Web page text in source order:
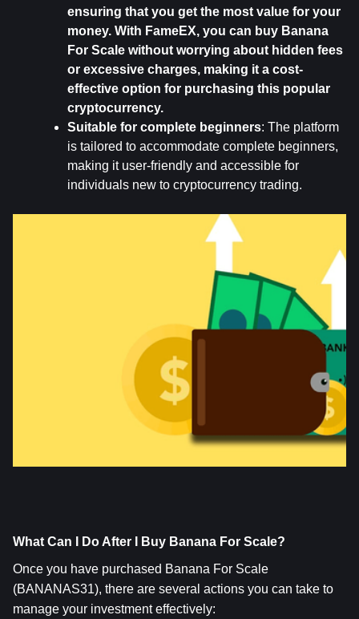
ensuring that you get the most value for your
money. With FameEX, you can buy Banana
For Scale without worrying about hidden fees
or excessive charges, making it a cost-
effective option for purchasing this popular
cryptocurrency.
Suitable for complete beginners: The platform
is tailored to accommodate complete beginners,
making it user-friendly and accessible for
individuals new to cryptocurrency trading.
What Can I Do After I Buy Banana For Scale?
Once you have purchased Banana For Scale
(BANANAS31), there are several actions you can take to
manage your investment effectively: